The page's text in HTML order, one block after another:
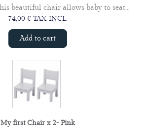
beautiful chair allows baby to seat...
74,00 € TAX INCL.
Add to cart
My first Chair x 2- Pink